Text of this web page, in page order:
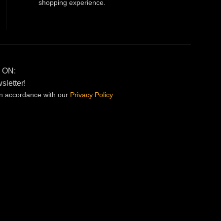
shopping experience.
accordance with our Privacy Policy